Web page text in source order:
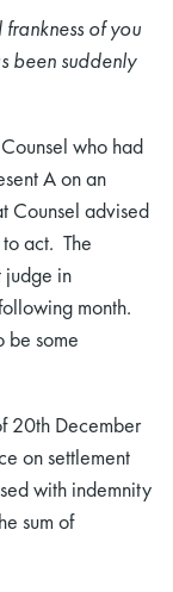
of you
been suddenly
who had
A on an
Counsel advised
act. The
judge in
month.
be some
20th December
on settlement
with indemnity
sum of